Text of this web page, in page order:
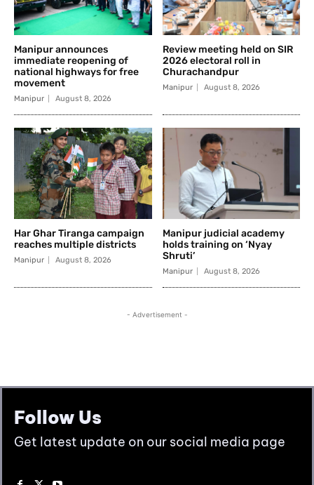
Follow Us
Get latest update on our social media page